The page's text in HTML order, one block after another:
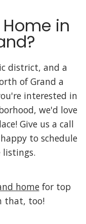
in
district, and a
of Grand a
interested in
we'd love
Give us a call
to schedule
homefor top
that, too!